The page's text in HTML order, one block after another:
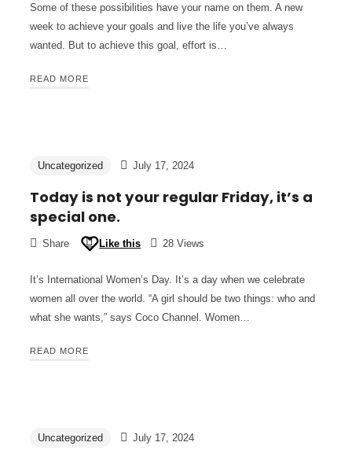
Some of these possibilities have your name on them. A new
week to achieve your goals and live the life you’ve always
wanted. But to achieve this goal, effort is…
READ MORE
Uncategorized July 17, 2024
Today is not your regular Friday, it’s a
special one.
Share Like this 28 Views
It’s International Women’s Day. It’s a day when we celebrate
women all over the world. “A girl should be two things: who and
what she wants,” says Coco Channel. Women…
READ MORE
Uncategorized July 17, 2024